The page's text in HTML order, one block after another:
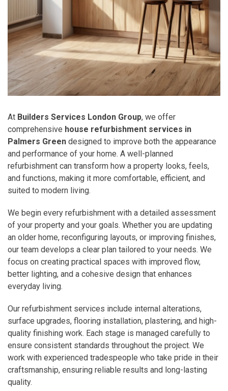
At Builders Services London Group, we offer
comprehensive house refurbishment services in
Palmers Green designed to improve both the appearance
and performance of your home. A well-planned
refurbishment can transform how a property looks, feels,
and functions, making it more comfortable, efficient, and
suited to modern living.
We begin every refurbishment with a detailed assessment
of your property and your goals. Whether you are updating
an older home, reconfiguring layouts, or improving finishes,
our team develops a clear plan tailored to your needs. We
focus on creating practical spaces with improved flow,
better lighting, and a cohesive design that enhances
everyday living.
Our refurbishment services include internal alterations,
surface upgrades, flooring installation, plastering, and high-
quality finishing work. Each stage is managed carefully to
ensure consistent standards throughout the project. We
work with experienced tradespeople who take pride in their
craftsmanship, ensuring reliable results and long-lasting
quality.